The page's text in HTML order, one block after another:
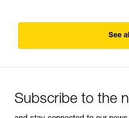
See
Subscribe to the